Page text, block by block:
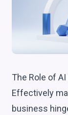
The Role of
Effectively
business